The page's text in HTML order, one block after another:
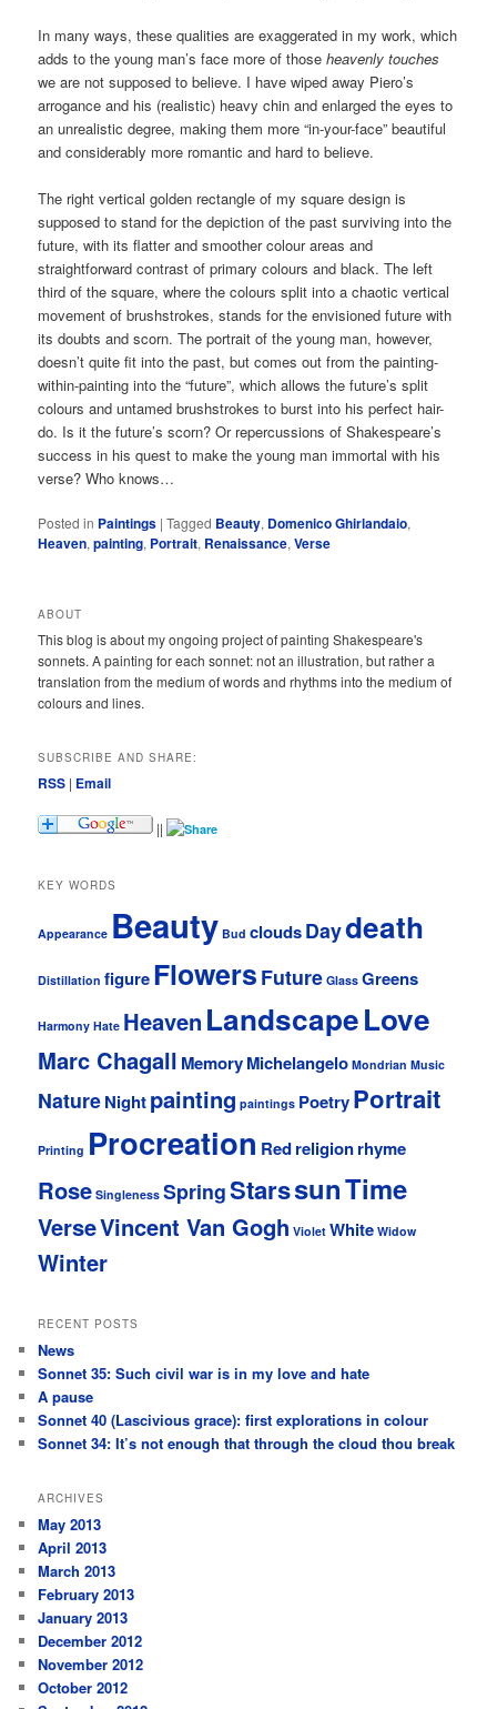
In many ways, these qualities are exaggerated in my work, which
adds to the young man’s face more of thoseheavenly touches
we are not supposed to believe. I have wiped away Piero’s
arrogance and his (realistic) heavy chin and enlarged the eyes to
an unrealistic degree, making them more “in-your-face” beautiful
and considerably more romantic and hard to believe.
The right vertical golden rectangle of my square design is
supposed to stand for the depiction of the past surviving into the
future, with its flatter and smoother colour areas and
straightforward contrast of primary colours and black. The left
third of the square, where the colours split into a chaotic vertical
movement of brushstrokes, stands for the envisioned future with
its doubts and scorn. The portrait of the young man, however,
doesn’t quite fit into the past, but comes out from the painting-
within-painting into the “future”, which allows the future’s split
colours and untamed brushstrokes to burst into his perfect hair-
do. Is it the future’s scorn? Or repercussions of Shakespeare’s
success in his quest to make the young man immortal with his
verse? Who knows…
Posted in Paintings |Tagged Beauty, Domenico Ghirlandaio,
Heaven,painting, Portrait, Renaissance,Verse
ABOUT
This blog is about my ongoing project of painting Shakespeare's
sonnets. A painting for each sonnet: not an illustration, but rather a
translation from the medium of words and rhythms into the medium of
colours and lines.
SUBSCRIBE AND SHARE:
RSS | Email
||
KEY WORDS
Appearance Beauty Bud cloudsDaydeath
Distillation figureFlowers Future Glass Greens
Harmony Hate Heaven LandscapeLove
Marc Chagall MemoryMichelangelo Mondrian Music
NatureNightpainting paintings PoetryPortrait
Printing Procreation Redreligionrhyme
Rose Singleness SpringStarssunTime
VerseVincent Van Gogh Violet White Widow
Winter
RECENT POSTS
News
Sonnet 35: Such civil war is in my love and hate
A pause
Sonnet 40 (Lascivious grace): first explorations in colour
Sonnet 34: It’s not enough that through the cloud thou break
ARCHIVES
May 2013
April 2013
March 2013
February 2013
January 2013
December 2012
November 2012
October 2012